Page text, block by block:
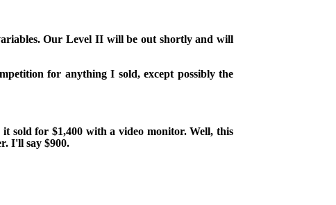
Our Level II will be out shortly and will
for anything I sold, except possibly the
sold for $1,400 with a video monitor. Well, this
I'll say $900.